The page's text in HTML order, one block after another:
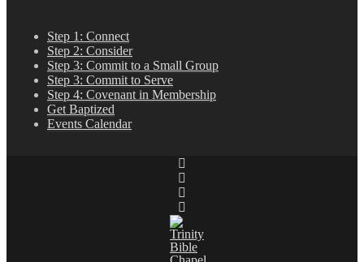
Step 1: Connect
Step 2: Consider
Step 3: Commit to a Small Group
Step 3: Commit to Serve
Step 4: Covenant in Membership
Get Baptized
Events Calendar